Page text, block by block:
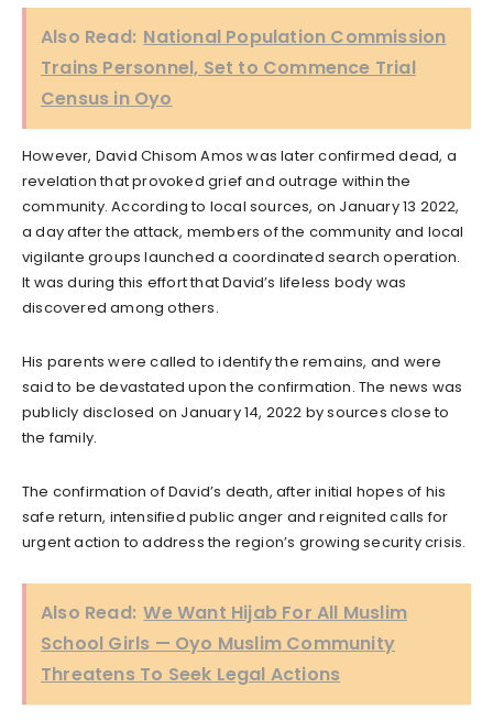
Also Read: National Population Commission
Trains Personnel, Set to Commence Trial
Census in Oyo
However, David Chisom Amos was later confirmed dead, a
revelation that provoked grief and outrage within the
community. According to local sources, on January 13 2022,
a day after the attack, members of the community and local
vigilante groups launched a coordinated search operation.
It was during this effort that David’s lifeless body was
discovered among others.
His parents were called to identify the remains, and were
said to be devastated upon the confirmation. The news was
publicly disclosed on January 14, 2022 by sources close to
the family.
The confirmation of David’s death, after initial hopes of his
safe return, intensified public anger and reignited calls for
urgent action to address the region’s growing security crisis.
Also Read: We Want Hijab For All Muslim
School Girls — Oyo Muslim Community
Threatens To Seek Legal Actions